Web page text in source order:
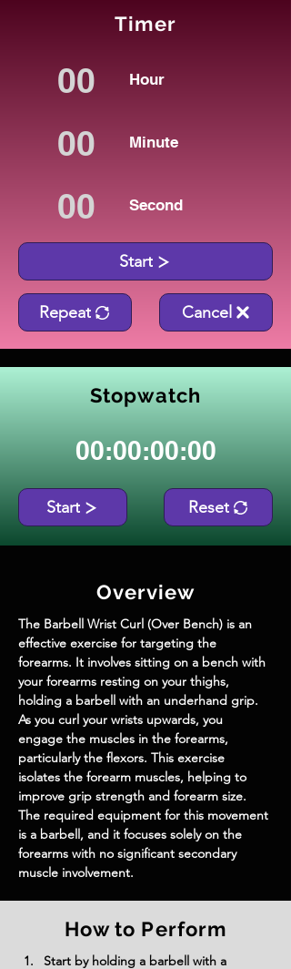
Timer
Hour
Minute
Second
Start
Repeat Cancel
Stopwatch
00:00:00:00
Start Reset
Overview
The Barbell Wrist Curl (Over Bench) is an
effective exercise for targeting the
forearms. It involves sitting on a bench with
your forearms resting on your thighs,
holding a barbell with an underhand grip.
As you curl your wrists upwards, you
engage the muscles in the forearms,
particularly the flexors. This exercise
isolates the forearm muscles, helping to
improve grip strength and forearm size.
The required equipment for this movement
is a barbell, and it focuses solely on the
forearms with no significant secondary
muscle involvement.
How to Perform
Start by holding a barbell with a